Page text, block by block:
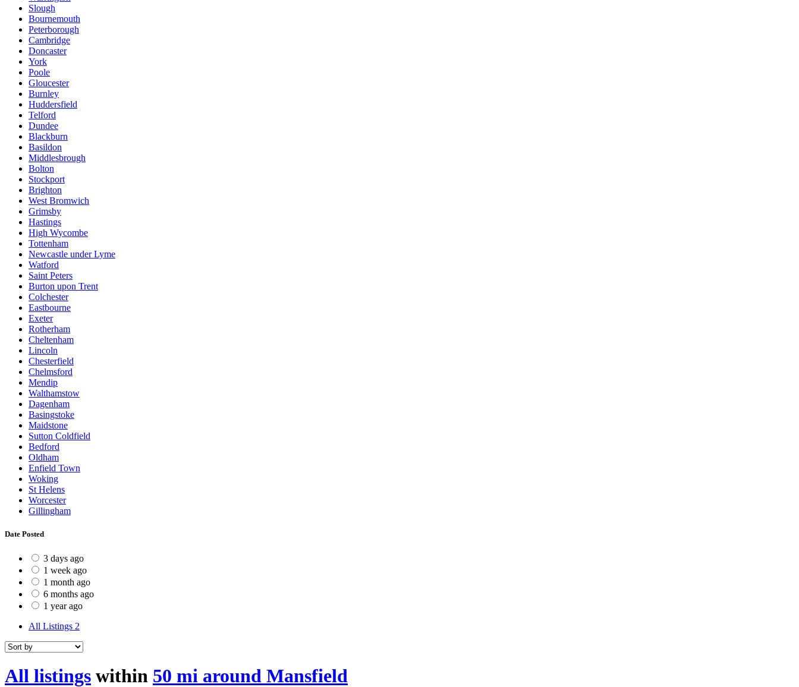
Slough
Bournemouth
Peterborough
Cambridge
Doncaster
York
Poole
Gloucester
Burnley
Huddersfield
Telford
Dundee
Blackburn
Basildon
Middlesbrough
Bolton
Stockport
Brighton
West Bromwich
Grimsby
Hastings
High Wycombe
Tottenham
Newcastle under Lyme
Watford
Saint Peters
Burton upon Trent
Colchester
Eastbourne
Exeter
Rotherham
Cheltenham
Lincoln
Chesterfield
Chelmsford
Mendip
Walthamstow
Dagenham
Basingstoke
Maidstone
Sutton Coldfield
Bedford
Oldham
Enfield Town
Woking
St Helens
Worcester
Gillingham
Date Posted
3 days ago
1 week ago
1 month ago
6 months ago
1 year ago
All Listings 2
All listings within 50 mi around Mansfield